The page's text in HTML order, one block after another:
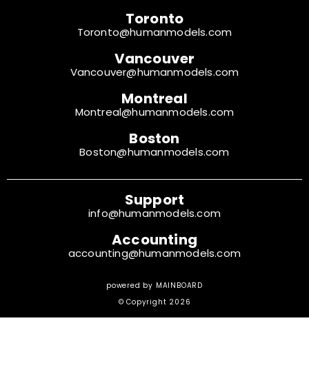
Toronto
Toronto@humanmodels.com
Vancouver
Vancouver@humanmodels.com
Montreal
Montreal@humanmodels.com
Boston
Boston@humanmodels.com
Support
info@humanmodels.com
Accounting
accounting@humanmodels.com
powered by MAINBOARD
© Copyright 2026